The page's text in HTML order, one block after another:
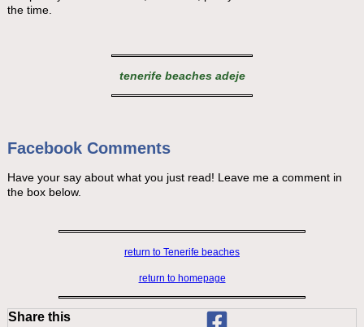
the time.
tenerife beaches adeje
Facebook Comments
Have your say about what you just read! Leave me a comment in
the box below.
return to Tenerife beaches
return to homepage
Share this